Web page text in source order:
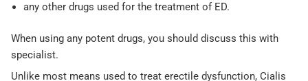
any other drugs used for the treatment of ED.
When using any potent drugs, you should discuss this with
specialist.
Unlike most means used to treat erectile dysfunction, Cialis